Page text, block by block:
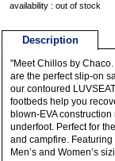
availability : out of stock
Description
"Meet Chillos by
are the perfect slip-on
our contoured
footbeds help you
blown-EVA
underfoot. Perfect for
and campfire.
Men’s and Women’s